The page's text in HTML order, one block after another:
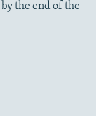
the end of the